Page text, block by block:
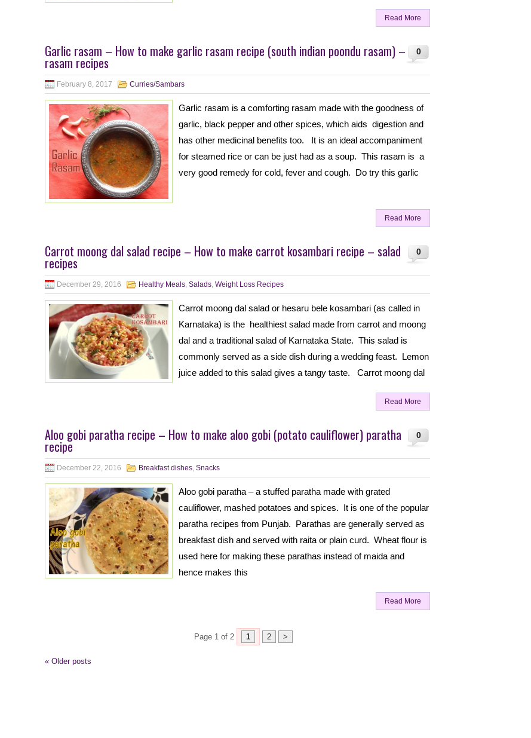
Read More
0
Garlic rasam – How to make garlic rasam recipe (south indian poondu rasam) –
rasam recipes
February 8, 2017 Curries/Sambars
Garlic rasam is a comforting rasam made with the goodness of
garlic, black pepper and other spices, which aids digestion and
has other medicinal benefits too. It is an ideal accompaniment
for steamed rice or can be just had as a soup. This rasam is a
very good remedy for cold, fever and cough. Do try this garlic
Read More
0
Carrot moong dal salad recipe – How to make carrot kosambari recipe – salad
recipes
December 29, 2016 Healthy Meals, Salads, Weight Loss Recipes
Carrot moong dal salad or hesaru bele kosambari (as called in
Karnataka) is the healthiest salad made from carrot and moong
dal and a traditional salad of Karnataka State. This salad is
commonly served as a side dish during a wedding feast. Lemon
juice added to this salad gives a tangy taste. Carrot moong dal
Read More
0
Aloo gobi paratha recipe – How to make aloo gobi (potato cauliflower) paratha
recipe
December 22, 2016 Breakfast dishes, Snacks
Aloo gobi paratha – a stuffed paratha made with grated
cauliflower, mashed potatoes and spices. It is one of the popular
paratha recipes from Punjab. Parathas are generally served as
breakfast dish and served with raita or plain curd. Wheat flour is
used here for making these parathas instead of maida and
hence makes this
Read More
Page 1 of 2 1 2 >
« Older posts